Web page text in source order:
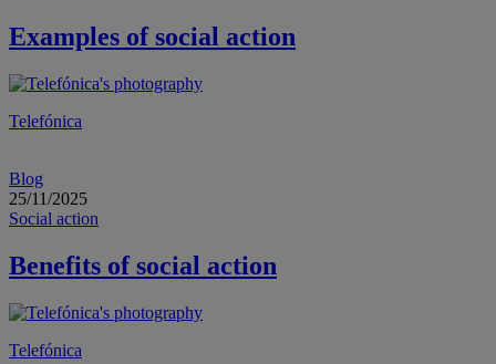
Examples of social action
Telefónica
Blog
25/11/2025
Social action
Benefits of social action
Telefónica